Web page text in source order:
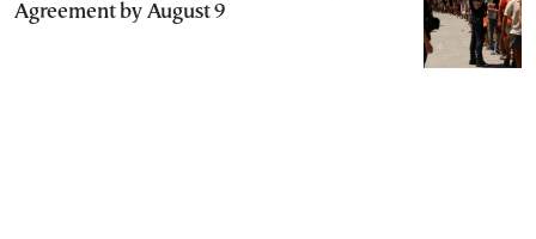
Agreement by August 9